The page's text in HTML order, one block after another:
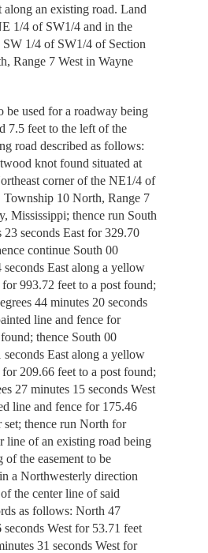
along an existing road. Land
1/4 of SW1/4 and in the
1/4 of SW1/4 of Section
Range 7 West in Wayne
be used for a roadway being
7.5 feet to the left of the
road described as follows:
knot found situated at
corner of the NE1/4 of
10 North, Range 7
Mississippi; thence run South
23 seconds East for 329.70
continue South 00
seconds East along a yellow
993.72 feet to a post found;
44 minutes 20 seconds
line and fence for
thence South 00
seconds East along a yellow
209.66 feet to a post found;
27 minutes 15 seconds West
line and fence for 175.46
set; thence run North for
line of an existing road being
the easement to be
a Northwesterly direction
the center line of said
as follows: North 47
seconds West for 53.71 feet
31 seconds West for